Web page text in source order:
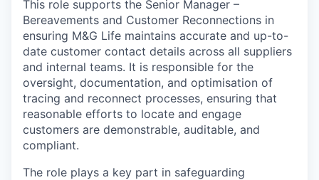
This role supports the Senior Manager –
Bereavements and Customer Reconnections in
ensuring M&G Life maintains accurate and up-to-
date customer contact details across all suppliers
and internal teams. It is responsible for the
oversight, documentation, and optimisation of
tracing and reconnect processes, ensuring that
reasonable efforts to locate and engage
customers are demonstrable, auditable, and
compliant.
The role plays a key part in safeguarding